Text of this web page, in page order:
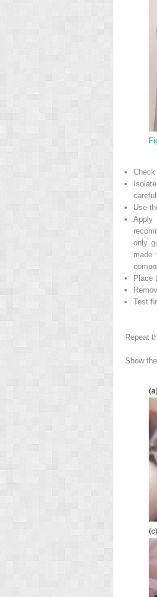
Use
Apply
only
made
Place
Test
Repeat
Show